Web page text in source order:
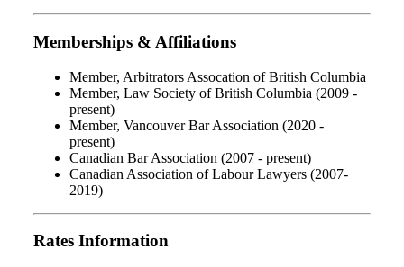
Memberships & Affiliations
Member, Arbitrators Assocation of British Columbia
Member, Law Society of British Columbia (2009 -
present)
Member, Vancouver Bar Association (2020 -
present)
Canadian Bar Association (2007 - present)
Canadian Association of Labour Lawyers (2007-
2019)
Rates Information